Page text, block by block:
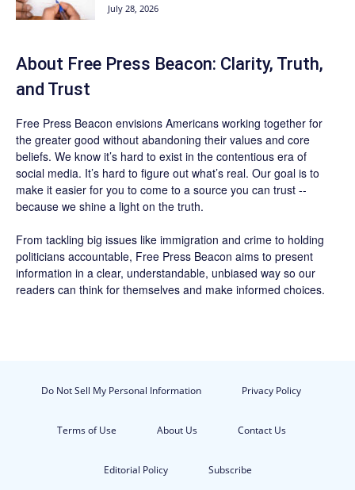
July 28, 2026
About Free Press Beacon: Clarity, Truth,
and Trust
Free Press Beacon envisions Americans working together for
the greater good without abandoning their values and core
beliefs. We know it’s hard to exist in the contentious era of
social media. It’s hard to figure out what’s real. Our goal is to
make it easier for you to come to a source you can trust --
because we shine a light on the truth.
From tackling big issues like immigration and crime to holding
politicians accountable, Free Press Beacon aims to present
information in a clear, understandable, unbiased way so our
readers can think for themselves and make informed choices.
Do Not Sell My Personal Information Privacy Policy
Terms of Use About Us Contact Us
Editorial Policy Subscribe